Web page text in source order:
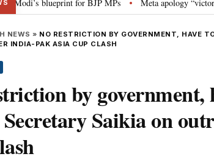
blueprint for BJP MPs • Meta apology “victory” for
NEWS » NO RESTRICTION BY GOVERNMENT, HAVE
INDIA-PAK ASIA CUP CLASH
by government,
Saikia on